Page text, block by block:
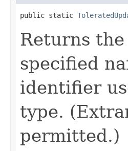
public static
Returns
specified
identifier
type.
permitted.)